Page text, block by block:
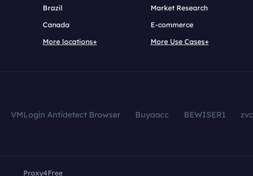
Brazil
Canada
More locations+
Market Research
E-commerce
More Use Cases+
VMLogin Antidetect Browser Buyaacc BEWISER1
Proxy4Free